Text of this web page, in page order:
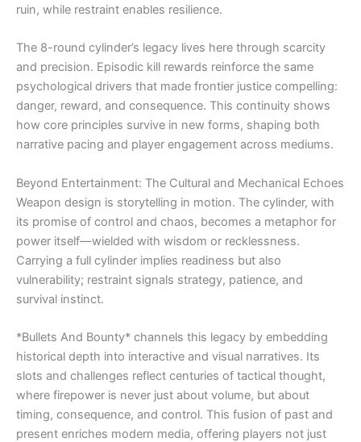
ruin, while restraint enables resilience.
The 8-round cylinder’s legacy lives here through scarcity
and precision. Episodic kill rewards reinforce the same
psychological drivers that made frontier justice compelling:
danger, reward, and consequence. This continuity shows
how core principles survive in new forms, shaping both
narrative pacing and player engagement across mediums.
Beyond Entertainment: The Cultural and Mechanical Echoes
Weapon design is storytelling in motion. The cylinder, with
its promise of control and chaos, becomes a metaphor for
power itself—wielded with wisdom or recklessness.
Carrying a full cylinder implies readiness but also
vulnerability; restraint signals strategy, patience, and
survival instinct.
*Bullets And Bounty* channels this legacy by embedding
historical depth into interactive and visual narratives. Its
slots and challenges reflect centuries of tactical thought,
where firepower is never just about volume, but about
timing, consequence, and control. This fusion of past and
present enriches modern media, offering players not just